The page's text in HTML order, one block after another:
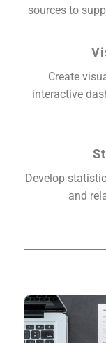
sources to
Create
interactive
Develop
and